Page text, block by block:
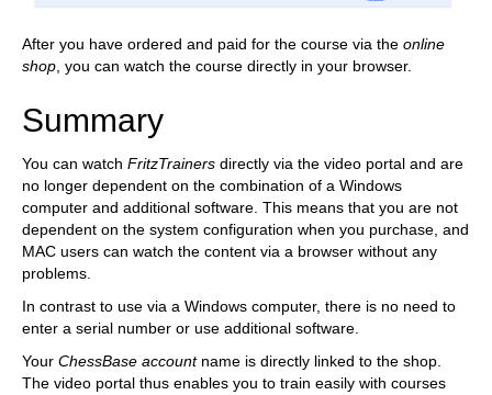
After you have ordered and paid for the course via the online
shop , you can watch the course directly in your browser.
Summary
You can watch FritzTrainers directly via the video portal and are
no longer dependent on the combination of a Windows
computer and additional software. This means that you are not
dependent on the system configuration when you purchase, and
MAC users can watch the content via a browser without any
problems.
In contrast to use via a Windows computer, there is no need to
enter a serial number or use additional software.
Your ChessBase accountname is directly linked to the shop.
The video portal thus enables you to train easily with courses